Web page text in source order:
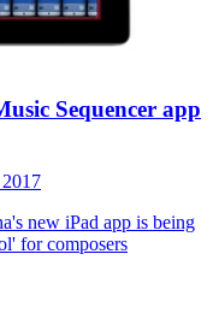
Sequencer app
new iPad app is being
for composers